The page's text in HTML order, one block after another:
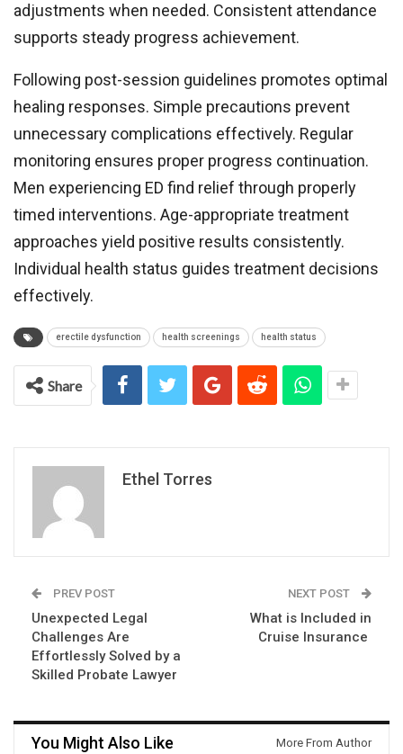
adjustments when needed. Consistent attendance
supports steady progress achievement.
Following post-session guidelines promotes optimal
healing responses. Simple precautions prevent
unnecessary complications effectively. Regular
monitoring ensures proper progress continuation.
Men experiencing ED find relief through properly
timed interventions. Age-appropriate treatment
approaches yield positive results consistently.
Individual health status guides treatment decisions
effectively.
erectile dysfunction health screenings health status
Share
Ethel Torres
PREV POST
Unexpected Legal
Challenges Are
Effortlessly Solved by a
Skilled Probate Lawyer
NEXT POST
What is Included in
Cruise Insurance
You Might Also Like More From Author